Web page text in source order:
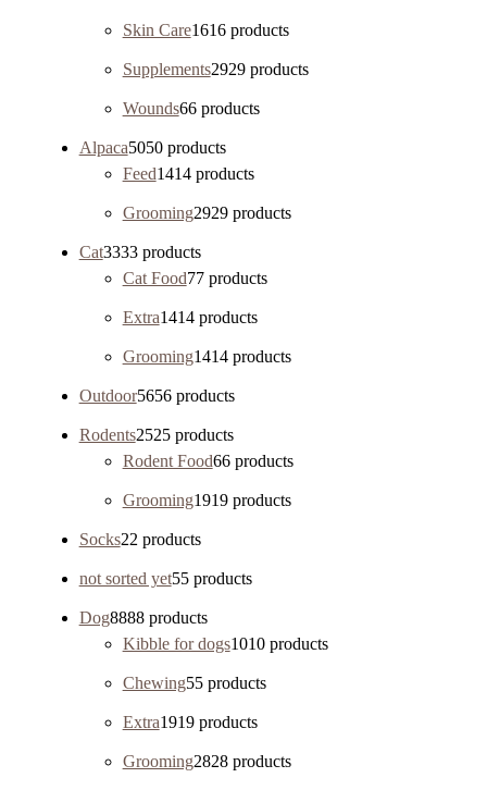
Skin Care1616 products
Supplements2929 products
Wounds66 products
Alpaca5050 products
Feed1414 products
Grooming2929 products
Cat3333 products
Cat Food77 products
Extra1414 products
Grooming1414 products
Outdoor5656 products
Rodents2525 products
Rodent Food66 products
Grooming1919 products
Socks22 products
not sorted yet55 products
Dog8888 products
Kibble for dogs1010 products
Chewing55 products
Extra1919 products
Grooming2828 products